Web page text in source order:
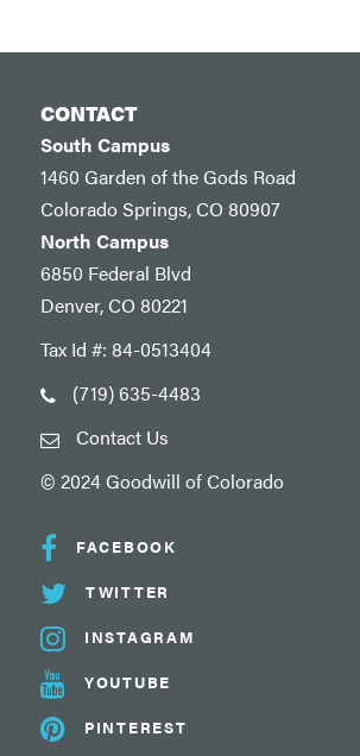
CONTACT
South Campus
1460 Garden of the Gods Road
Colorado Springs, CO 80907
North Campus
6850 Federal Blvd
Denver, CO 80221
Tax Id #: 84-0513404
(719) 635-4483
Contact Us
© 2024 Goodwill of Colorado
FACEBOOK
TWITTER
INSTAGRAM
YOUTUBE
PINTEREST